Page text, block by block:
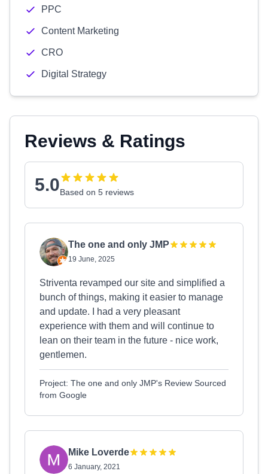
PPC
Content Marketing
CRO
Digital Strategy
Reviews & Ratings
5.0Based on 5 reviews
The one and only JMP
19 June, 2025
Striventa revamped our site and simplified a
bunch of things, making it easier to manage
and update. I had a very pleasant
experience with them and will continue to
lean on their team in the future - nice work,
gentlemen.
Project: The one and only JMP's Review Sourced
from Google
Mike Loverde
6 January, 2021